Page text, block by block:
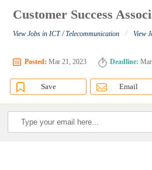
Customer Success
View Jobs in ICT / Telecommunication / View
Posted: Mar 21, 2023 Deadline:
Save Email